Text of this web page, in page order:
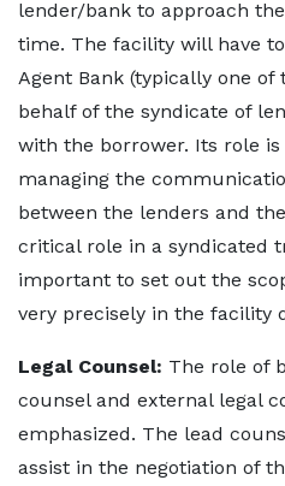
lender/bank to approach
time. The facility will have
Agent Bank (typically one of
behalf of the syndicate of
with the borrower. Its role
managing the
between the lenders and
critical role in a syndicated
important to set out the
very precisely in the facility
Legal Counsel: The role of
counsel and external legal
emphasized. The lead
assist in the negotiation of